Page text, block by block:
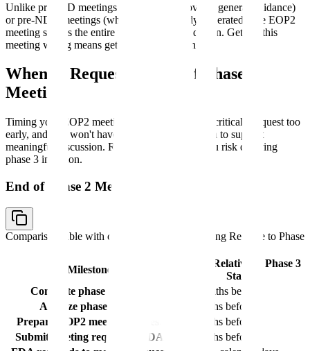
Unlike pre-IND meetings (where FDA provides general guidance)
or pre-NDA meetings (where data is already generated), the EOP2
meeting shapes the entire phase 3 program design. Getting this
meeting wrong means getting phase 3 wrong.
When to Request an End of Phase 2
Meeting
Timing your EOP2 meeting request correctly is critical. Request too
early, and you won't have sufficient phase 2 data to support
meaningful discussion. Request too late, and you risk delaying
phase 3 initiation.
End of Phase 2 Meeting Timeline
Comparison table with columns
Milestone, Timing Relative to Phase
Milestone
Timing Relative to Phase 3
Start
Complete phase 2 studies
8-10 months before
Analyze phase 2 data
7-9 months before
Prepare EOP2 meeting request
6-8 months before
Submit meeting request to FDA
5-7 months before